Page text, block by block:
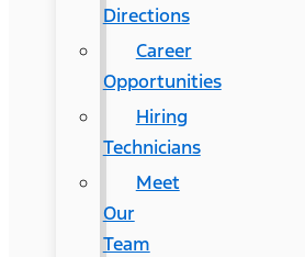
Directions
Career
Opportunities
Hiring
Technicians
Meet
Our
Team